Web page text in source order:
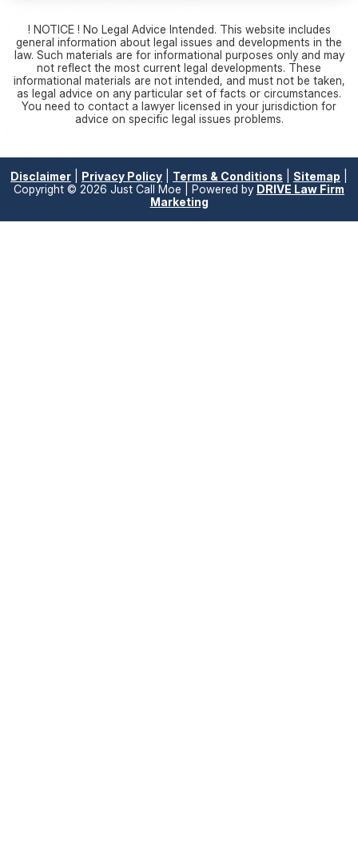
! NOTICE ! No Legal Advice Intended. This website includes
general information about legal issues and developments in the
law. Such materials are for informational purposes only and may
not reflect the most current legal developments. These
informational materials are not intended, and must not be taken,
as legal advice on any particular set of facts or circumstances.
You need to contact a lawyer licensed in your jurisdiction for
advice on specific legal issues problems.
Disclaimer Privacy Policy Terms & Conditions Sitemap
Copyright © 2026 Just Call Moe | Powered by DRIVE Law Firm
Marketing